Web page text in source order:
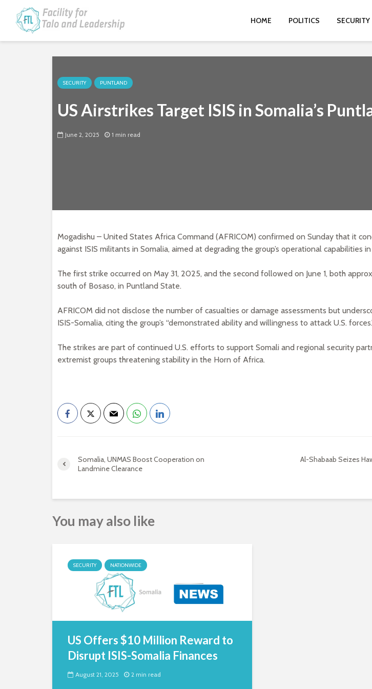
HOME POLITICS SECURITY
SECURITY PUNTLAND
US Airstrikes Target ISIS in Somalia’s
June 2, 2025 1 min read
Mogadishu – United States Africa Command (AFRICOM) confirmed on Sunday that it
against ISIS militants in Somalia, aimed at degrading the group’s operational capabilities
The first strike occurred on May 31, 2025, and the second followed on June 1, both
south of Bosaso, in Puntland State.
AFRICOM did not disclose the number of casualties or damage assessments but
ISIS-Somalia, citing the group’s “demonstrated ability and willingness to attack U.S.
The strikes are part of continued U.S. efforts to support Somali and regional security
extremist groups threatening stability in the Horn of Africa.
Somalia, UNMAS Boost Cooperation on
Landmine Clearance
Al-Shabaab Seizes
You may also like
SECURITY NATIONWIDE
US Offers $10 Million Reward to
Disrupt ISIS-Somalia Finances
August 21, 2025 2 min read